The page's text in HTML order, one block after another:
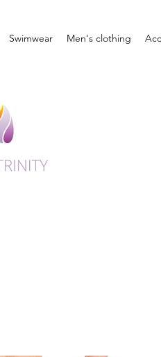
Swimwear Men's clothing